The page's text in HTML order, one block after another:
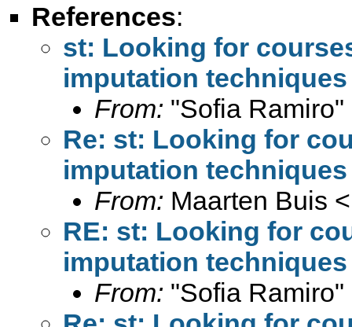
References:
st: Looking for
imputation techniques
From: "Sofia Ramiro"
Re: st: Looking for
imputation techniques
From: Maarten Buis <
RE: st: Looking for
imputation techniques
From: "Sofia Ramiro"